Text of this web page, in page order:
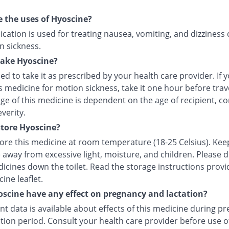
the uses of Hyoscine?
is used for treating nausea, vomiting, and dizziness
sickness.
Hyoscine?
to take it as prescribed by your health care provider. If
medicine for motion sickness, take it one hour before
of this medicine is dependent on the age of recipient,
Hyoscine?
this medicine at room temperature (18-25 Celsius).
from excessive light, moisture, and children. Please
down the toilet. Read the storage instructions
leaflet.
have any effect on pregnancy and lactation?
data is available about effects of this medicine during
period. Consult your health care provider before use